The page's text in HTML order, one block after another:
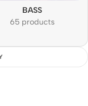
BASS
65 products